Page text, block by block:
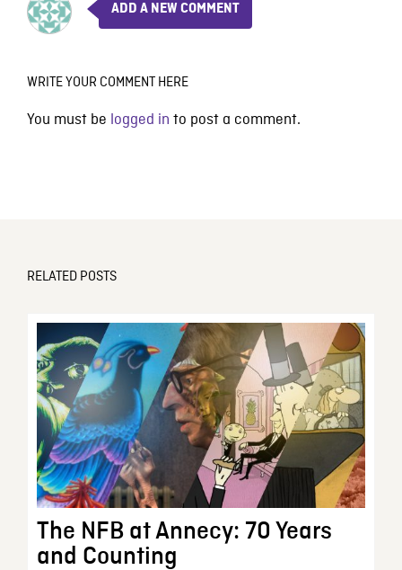
ADD A NEW COMMENT
WRITE YOUR COMMENT HERE
You must be logged in to post a comment.
RELATED POSTS
The NFB at Annecy: 70 Years
and Counting